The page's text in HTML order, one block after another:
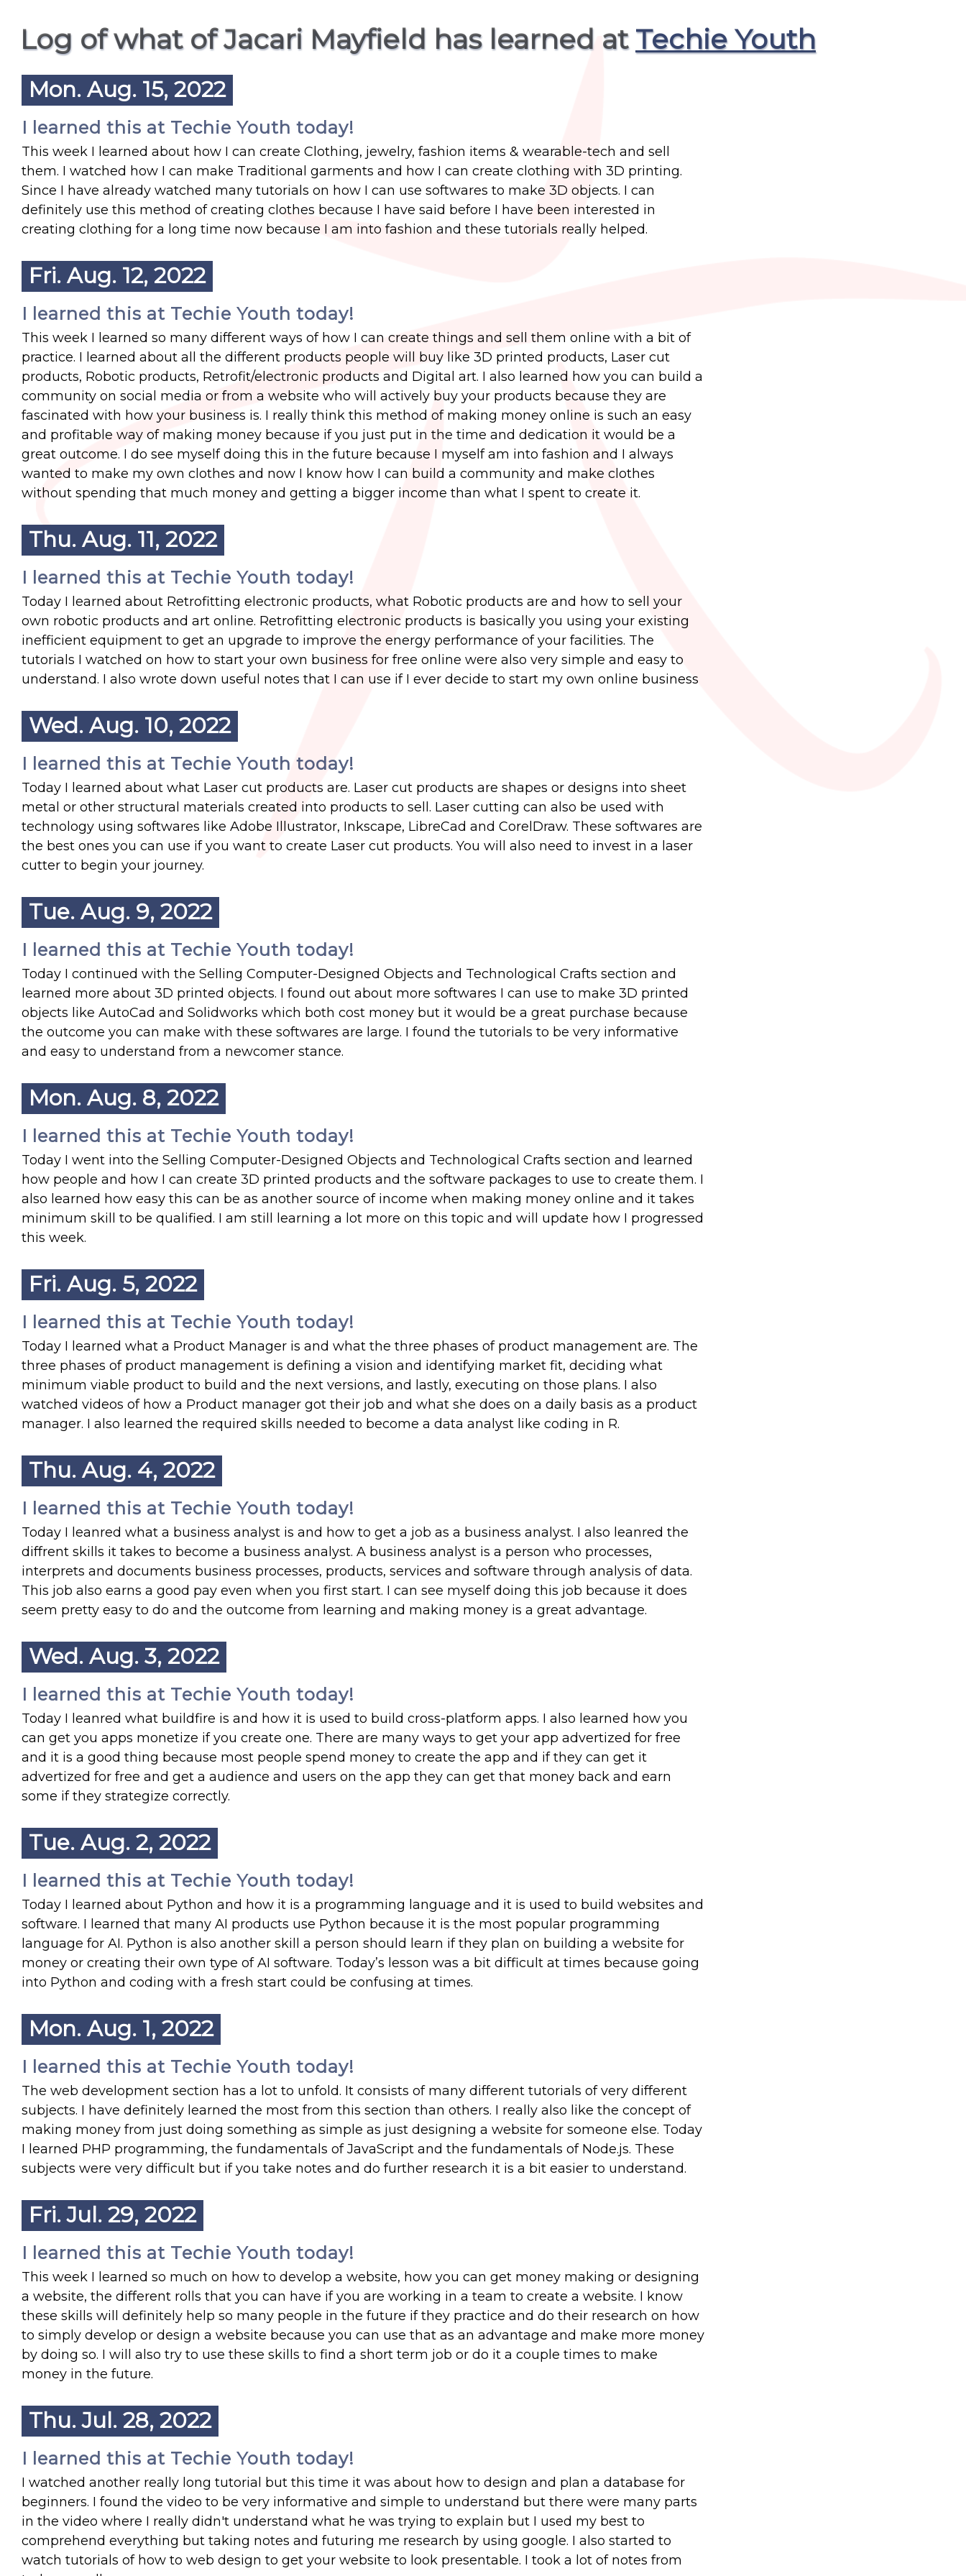
Log of what of Jacari Mayfield has learned atTechie Youth
Mon. Aug. 15, 2022
I learned this at Techie Youth today!
This week I learned about how I can create Clothing, jewelry, fashion items & wearable-tech and sell
them. I watched how I can make Traditional garments and how I can create clothing with 3D printing.
Since I have already watched many tutorials on how I can use softwares to make 3D objects. I can
definitely use this method of creating clothes because I have said before I have been interested in
creating clothing for a long time now because I am into fashion and these tutorials really helped.
Fri. Aug. 12, 2022
I learned this at Techie Youth today!
This week I learned so many different ways of how I can create things and sell them online with a bit of
practice. I learned about all the different products people will buy like 3D printed products, Laser cut
products, Robotic products, Retrofit/electronic products and Digital art. I also learned how you can build a
community on social media or from a website who will actively buy your products because they are
fascinated with how your business is. I really think this method of making money online is such an easy
and profitable way of making money because if you just put in the time and dedication it would be a
great outcome. I do see myself doing this in the future because I myself am into fashion and I always
wanted to make my own clothes and now I know how I can build a community and make clothes
without spending that much money and getting a bigger income than what I spent to create it.
Thu. Aug. 11, 2022
I learned this at Techie Youth today!
Today I learned about Retrofitting electronic products, what Robotic products are and how to sell your
own robotic products and art online. Retrofitting electronic products is basically you using your existing
inefficient equipment to get an upgrade to improve the energy performance of your facilities. The
tutorials I watched on how to start your own business for free online were also very simple and easy to
understand. I also wrote down useful notes that I can use if I ever decide to start my own online business
Wed. Aug. 10, 2022
I learned this at Techie Youth today!
Today I learned about what Laser cut products are. Laser cut products are shapes or designs into sheet
metal or other structural materials created into products to sell. Laser cutting can also be used with
technology using softwares like Adobe Illustrator, Inkscape, LibreCad and CorelDraw. These softwares are
the best ones you can use if you want to create Laser cut products. You will also need to invest in a laser
cutter to begin your journey.
Tue. Aug. 9, 2022
I learned this at Techie Youth today!
Today I continued with the Selling Computer-Designed Objects and Technological Crafts section and
learned more about 3D printed objects. I found out about more softwares I can use to make 3D printed
objects like AutoCad and Solidworks which both cost money but it would be a great purchase because
the outcome you can make with these softwares are large. I found the tutorials to be very informative
and easy to understand from a newcomer stance.
Mon. Aug. 8, 2022
I learned this at Techie Youth today!
Today I went into the Selling Computer-Designed Objects and Technological Crafts section and learned
how people and how I can create 3D printed products and the software packages to use to create them. I
also learned how easy this can be as another source of income when making money online and it takes
minimum skill to be qualified. I am still learning a lot more on this topic and will update how I progressed
this week.
Fri. Aug. 5, 2022
I learned this at Techie Youth today!
Today I learned what a Product Manager is and what the three phases of product management are. The
three phases of product management is defining a vision and identifying market fit, deciding what
minimum viable product to build and the next versions, and lastly, executing on those plans. I also
watched videos of how a Product manager got their job and what she does on a daily basis as a product
manager. I also learned the required skills needed to become a data analyst like coding in R.
Thu. Aug. 4, 2022
I learned this at Techie Youth today!
Today I leanred what a business analyst is and how to get a job as a business analyst. I also leanred the
diffrent skills it takes to become a business analyst. A business analyst is a person who processes,
interprets and documents business processes, products, services and software through analysis of data.
This job also earns a good pay even when you first start. I can see myself doing this job because it does
seem pretty easy to do and the outcome from learning and making money is a great advantage.
Wed. Aug. 3, 2022
I learned this at Techie Youth today!
Today I leanred what buildfire is and how it is used to build cross-platform apps. I also learned how you
can get you apps monetize if you create one. There are many ways to get your app advertized for free
and it is a good thing because most people spend money to create the app and if they can get it
advertized for free and get a audience and users on the app they can get that money back and earn
some if they strategize correctly.
Tue. Aug. 2, 2022
I learned this at Techie Youth today!
Today I learned about Python and how it is a programming language and it is used to build websites and
software. I learned that many AI products use Python because it is the most popular programming
language for AI. Python is also another skill a person should learn if they plan on building a website for
money or creating their own type of AI software. Today’s lesson was a bit difficult at times because going
into Python and coding with a fresh start could be confusing at times.
Mon. Aug. 1, 2022
I learned this at Techie Youth today!
The web development section has a lot to unfold. It consists of many different tutorials of very different
subjects. I have definitely learned the most from this section than others. I really also like the concept of
making money from just doing something as simple as just designing a website for someone else. Today
I learned PHP programming, the fundamentals of JavaScript and the fundamentals of Node.js. These
subjects were very difficult but if you take notes and do further research it is a bit easier to understand.
Fri. Jul. 29, 2022
I learned this at Techie Youth today!
This week I learned so much on how to develop a website, how you can get money making or designing
a website, the different rolls that you can have if you are working in a team to create a website. I know
these skills will definitely help so many people in the future if they practice and do their research on how
to simply develop or design a website because you can use that as an advantage and make more money
by doing so. I will also try to use these skills to find a short term job or do it a couple times to make
money in the future.
Thu. Jul. 28, 2022
I learned this at Techie Youth today!
I watched another really long tutorial but this time it was about how to design and plan a database for
beginners. I found the video to be very informative and simple to understand but there were many parts
in the video where I really didn't understand what he was trying to explain but I used my best to
comprehend everything but taking notes and futuring me research by using google. I also started to
watch tutorials of how to web design to get your website to look presentable. I took a lot of notes from